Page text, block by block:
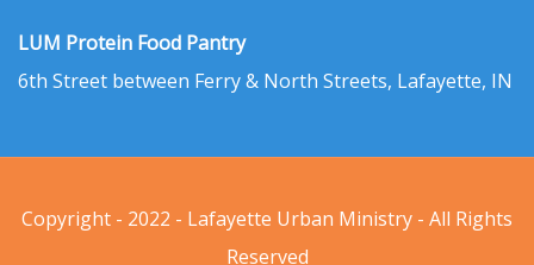
LUM Protein Food Pantry
6th Street between Ferry & North Streets, Lafayette, IN
Copyright - 2022 - Lafayette Urban Ministry - All Rights
Reserved